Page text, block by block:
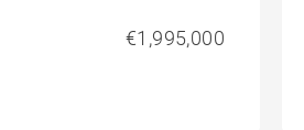
€1,995,000